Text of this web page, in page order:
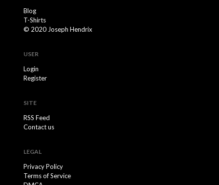
Blog
T-Shirts
© 2020 Joseph Hendrix
USER
Login
Register
SITE
RSS Feed
Contact us
LEGAL
Privacy Policy
Terms of Service